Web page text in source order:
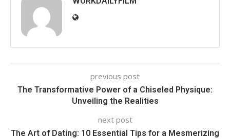
previous post
The Transformative Power of a Chiseled Physique:
Unveiling the Realities
next post
The Art of Dating: 10 Essential Tips for a Mesmerizing